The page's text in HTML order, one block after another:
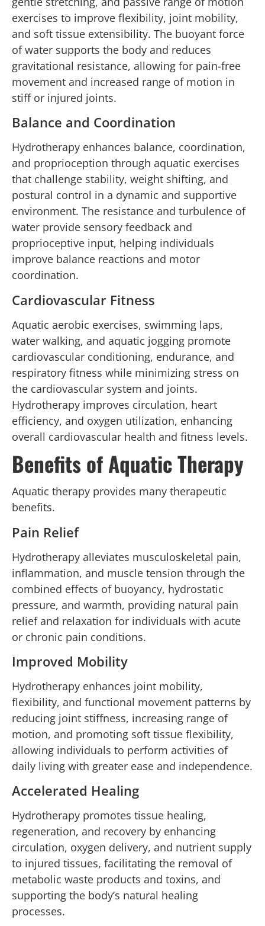
exercises to improve flexibility, joint mobility,
and soft tissue extensibility. The buoyant force
of water supports the body and reduces
gravitational resistance, allowing for pain-free
movement and increased range of motion in
stiff or injured joints.
Balance and Coordination
Hydrotherapy enhances balance, coordination,
and proprioception through aquatic exercises
that challenge stability, weight shifting, and
postural control in a dynamic and supportive
environment. The resistance and turbulence of
water provide sensory feedback and
proprioceptive input, helping individuals
improve balance reactions and motor
coordination.
Cardiovascular Fitness
Aquatic aerobic exercises, swimming laps,
water walking, and aquatic jogging promote
cardiovascular conditioning, endurance, and
respiratory fitness while minimizing stress on
the cardiovascular system and joints.
Hydrotherapy improves circulation, heart
efficiency, and oxygen utilization, enhancing
overall cardiovascular health and fitness levels.
Benefits of Aquatic Therapy
Aquatic therapy provides many therapeutic
benefits.
Pain Relief
Hydrotherapy alleviates musculoskeletal pain,
inflammation, and muscle tension through the
combined effects of buoyancy, hydrostatic
pressure, and warmth, providing natural pain
relief and relaxation for individuals with acute
or chronic pain conditions.
Improved Mobility
Hydrotherapy enhances joint mobility,
flexibility, and functional movement patterns by
reducing joint stiffness, increasing range of
motion, and promoting soft tissue flexibility,
allowing individuals to perform activities of
daily living with greater ease and independence.
Accelerated Healing
Hydrotherapy promotes tissue healing,
regeneration, and recovery by enhancing
circulation, oxygen delivery, and nutrient supply
to injured tissues, facilitating the removal of
metabolic waste products and toxins, and
supporting the body’s natural healing
processes.